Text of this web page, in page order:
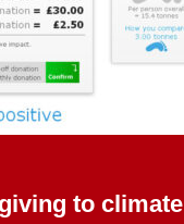
to climate